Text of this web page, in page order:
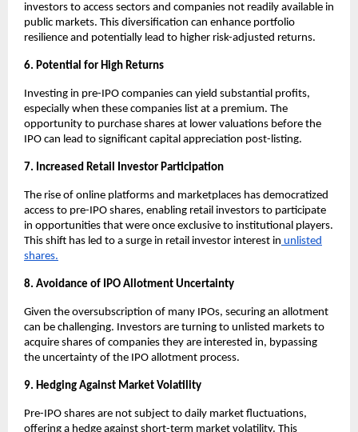
investors to access sectors and companies not readily available in
public markets. This diversification can enhance portfolio
resilience and potentially lead to higher risk-adjusted returns.
6. Potential for High Returns
Investing in pre-IPO companies can yield substantial profits,
especially when these companies list at a premium. The
opportunity to purchase shares at lower valuations before the
IPO can lead to significant capital appreciation post-listing.
7. Increased Retail Investor Participation
The rise of online platforms and marketplaces has democratized
access to pre-IPO shares, enabling retail investors to participate
in opportunities that were once exclusive to institutional players.
This shift has led to a surge in retail investor interest in unlisted
shares.
8. Avoidance of IPO Allotment Uncertainty
Given the oversubscription of many IPOs, securing an allotment
can be challenging. Investors are turning to unlisted markets to
acquire shares of companies they are interested in, bypassing
the uncertainty of the IPO allotment process.
9. Hedging Against Market Volatility
Pre-IPO shares are not subject to daily market fluctuations,
offering a hedge against short-term market volatility. This